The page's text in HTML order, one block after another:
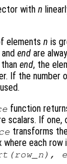
with n
elements n is
and end are
end, the
If the number
function
scalars. If one,
transforms
where each row
(row_n ),